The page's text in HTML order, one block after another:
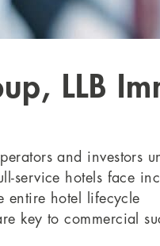
LLB
and investors
service hotels face
entire hotel lifecycle
key to commercial